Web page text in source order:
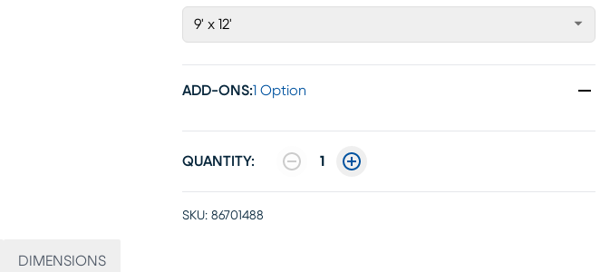
9' x 12'
ADD-ONS:1 Option
QUANTITY: 1
SKU: 86701488
DIMENSIONS